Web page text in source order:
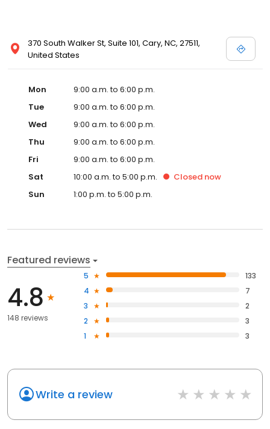
370 South Walker St, Suite 101, Cary, NC, 27511,
United States
Mon
9:00 a.m. to 6:00 p.m.
Tue
9:00 a.m. to 6:00 p.m.
Wed
9:00 a.m. to 6:00 p.m.
Thu
9:00 a.m. to 6:00 p.m.
Fri
9:00 a.m. to 6:00 p.m.
Sat
10:00 a.m. to 5:00 p.m. Closed now
Sun
1:00 p.m. to 5:00 p.m.
Featured reviews
4.8
148 reviews
5
133
4
7
3
2
2
3
1
3
Write a review